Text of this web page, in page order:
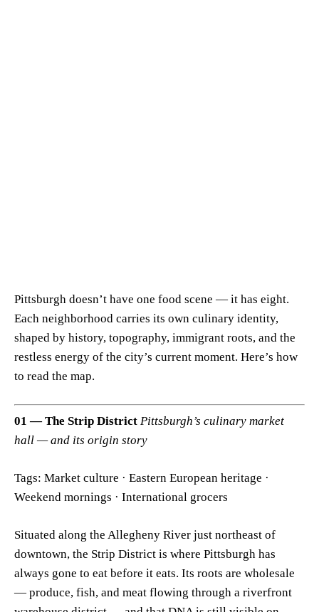
Pittsburgh doesn’t have one food scene — it has eight.
Each neighborhood carries its own culinary identity,
shaped by history, topography, immigrant roots, and the
restless energy of the city’s current moment. Here’s how
to read the map.
01 — The Strip District Pittsburgh’s culinary market
hall — and its origin story
Tags: Market culture · Eastern European heritage ·
Weekend mornings · International grocers
Situated along the Allegheny River just northeast of
downtown, the Strip District is where Pittsburgh has
always gone to eat before it eats. Its roots are wholesale
— produce, fish, and meat flowing through a riverfront